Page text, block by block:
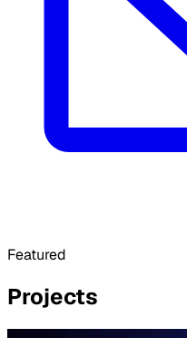
Featured
Projects